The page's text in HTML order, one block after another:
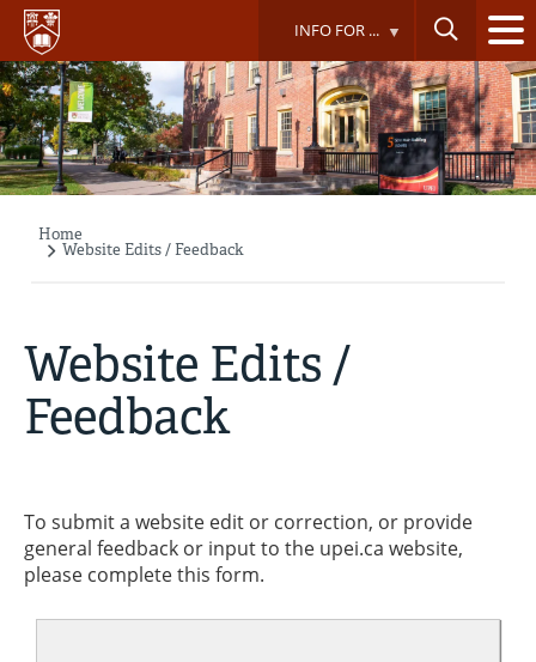
Skip
main
content
INFO FOR ...
Breadcrumb
Home
Website Edits / Feedback
Website Edits /
Feedback
To submit a website edit or correction, or provide
general feedback or input to the upei.ca website,
please complete this form.